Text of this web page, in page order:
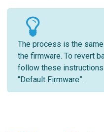
The process is the
the firmware. To revert
follow these
“Default Firmware”.